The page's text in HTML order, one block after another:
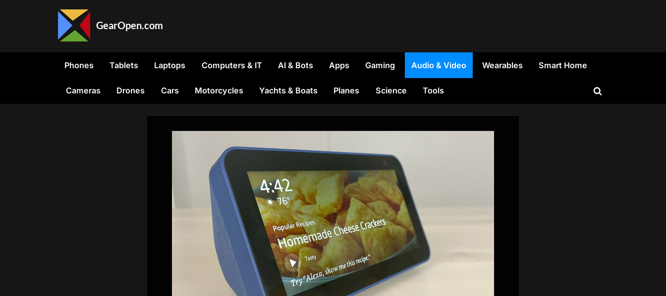
GearOpen.com
the
Phones Tablets Laptops Computers & IT AI & Bots Apps Gaming Audio & Video Wearables Smart Home
Cameras Drones Cars Motorcycles Yachts & Boats Planes Science Tools
Toggle